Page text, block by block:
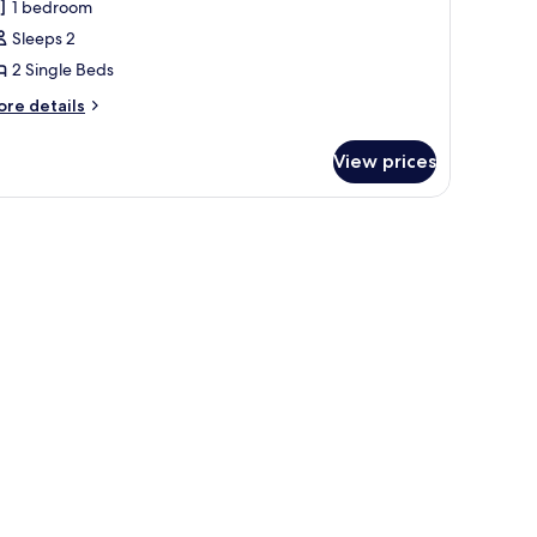
1 bedroom
Sleeps 2
2 Single Beds
details
View prices